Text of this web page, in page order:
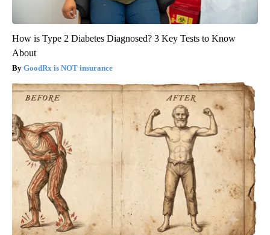
How is Type 2 Diabetes Diagnosed? 3 Key Tests to Know
About
GoodRx is NOT insurance